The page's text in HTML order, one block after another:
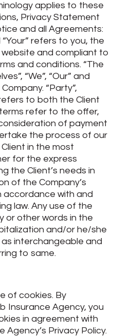
applies to these
Privacy Statement
and all Agreements:
“Your” refers to you, the
and compliant to
and conditions. “The
“We”, “Our” and
“Party”,
refers to both the Client
refer to the offer,
of payment
the process of our
in the most
for the express
the Client’s needs in
of the Company’s
accordance with and
law. Any use of the
or other words in the
and/or he/she
interchangeable and
to same.
of cookies. By
Insurance Agency, you
in agreement with
Agency’s Privacy Policy.